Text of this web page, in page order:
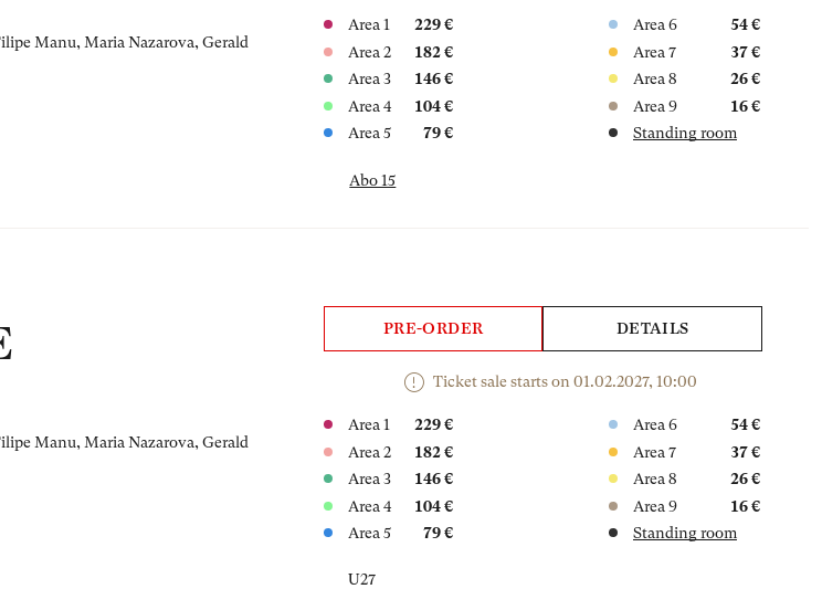
Manu, Maria Nazarova, Gerald
Area 1
229 €
Area 2
182 €
Area 3
146 €
Area 4
104 €
Area 5
79 €
Area 6
54 €
Area 7
37 €
Area 8
26 €
Area 9
16 €
Standing room
Abo 15
Manu, Maria Nazarova, Gerald
PRE-ORDER DETAILS
Ticket sale starts on 01.02.2027, 10:00
Area 1
229 €
Area 2
182 €
Area 3
146 €
Area 4
104 €
Area 5
79 €
Area 6
54 €
Area 7
37 €
Area 8
26 €
Area 9
16 €
Standing room
U27